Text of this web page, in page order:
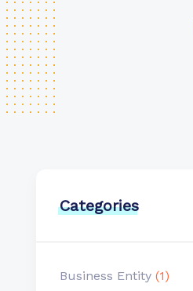
Categories
Business Entity(1)